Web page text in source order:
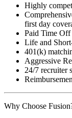
Highly
first day
Paid Time
Life and
401(k)
Aggressive
24/7 recruiter
Why Choose